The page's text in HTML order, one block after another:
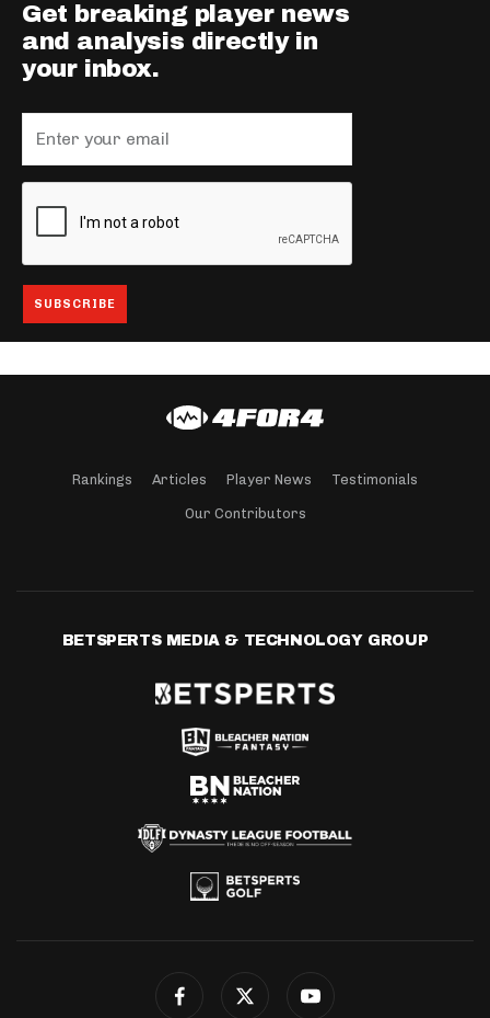
Get breaking player news
and analysis directly in
your inbox.
Rankings Articles Player News Testimonials
Our Contributors
BETSPERTS MEDIA & TECHNOLOGY GROUP